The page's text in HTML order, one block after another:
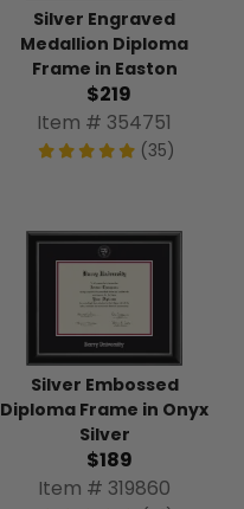
Silver Engraved
Medallion Diploma
Frame in Easton
$219
Item # 354751
(35)
Silver Embossed
Diploma Frame in Onyx
Silver
$189
Item # 319860